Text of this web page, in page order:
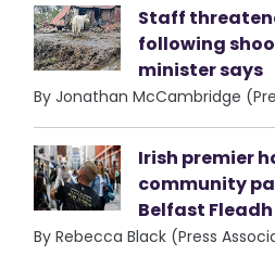
Staff
following
minister says
By Jonathan McCambridge
Irish premier
community
Belfast Fleadh
By Rebecca Black (Press